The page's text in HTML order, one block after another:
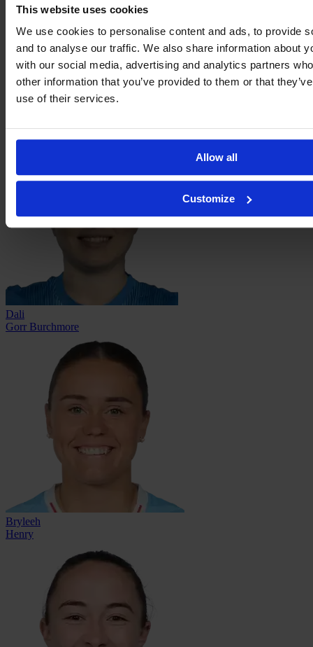
This website uses cookies
We use cookies to personalise content and ads, to provide
and to analyse our traffic. We also share information about
with our social media, advertising and analytics partners
other information that you’ve provided to them or that
use of their services.
Allow all
Customize
Davidson
Dali
Gorr Burchmore
Bryleeh
Henry